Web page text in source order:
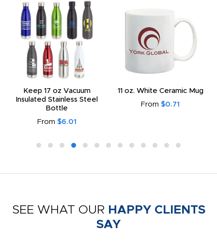
Keep 17 oz Vacuum
Insulated Stainless Steel
Bottle
From $6.01
11 oz. White Ceramic Mug
From $0.71
SEE WHAT OUR HAPPY CLIENTS
SAY